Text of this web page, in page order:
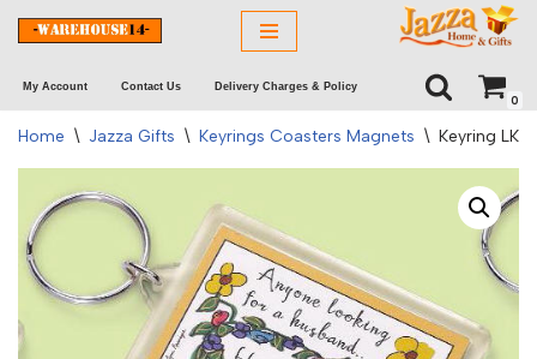
to
content
My Account Contact Us Delivery Charges & Policy
0
Home \ Jazza Gifts \ Keyrings Coasters Magnets \ Keyring LK